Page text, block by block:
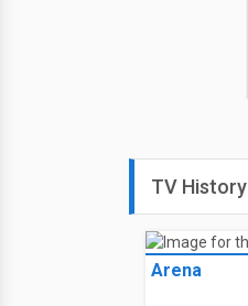
TV History
Arena